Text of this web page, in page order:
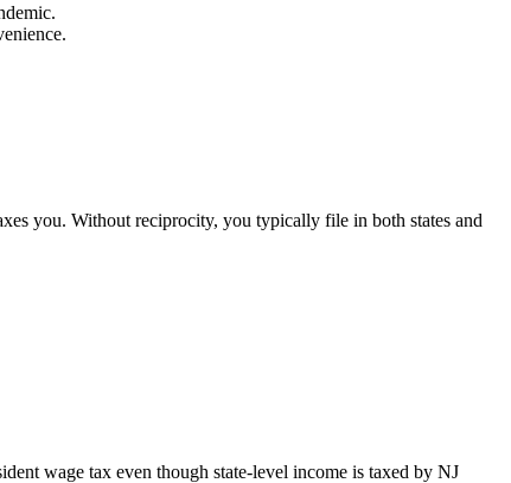
you. Without reciprocity, you typically file in both states and
wage tax even though state-level income is taxed by NJ